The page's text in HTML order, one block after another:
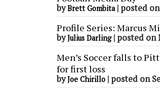
byBrett Gombita| posted
Profile Series: Marcus
byJulius Darling| posted on
Men’s Soccer falls to
for first loss
byJoe Chirillo | posted on